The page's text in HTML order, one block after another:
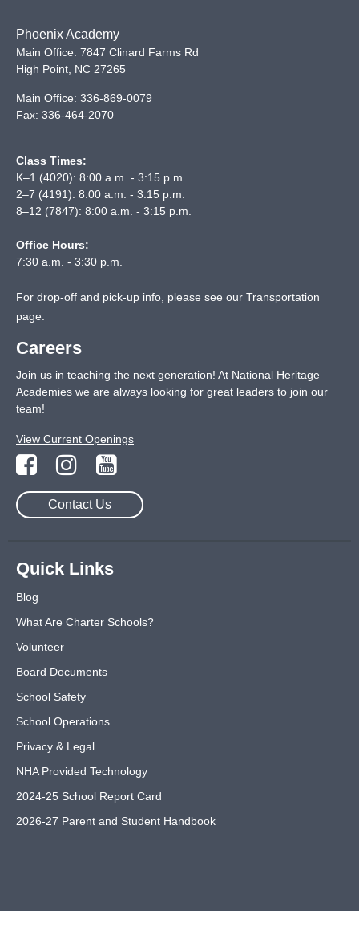
Phoenix Academy
Main Office: 7847 Clinard Farms Rd
High Point NC 27265
Main Office: 336-869-0079
Fax: 336-464-2070
Class Times:
K–1 (4020): 8:00 a.m. - 3:15 p.m.
2–7 (4191): 8:00 a.m. - 3:15 p.m.
8–12 (7847): 8:00 a.m. - 3:15 p.m.
Office Hours:
7:30 a.m. - 3:30 p.m.
For drop-off and pick-up info, please see our Transportation
page
Careers
Join us in teaching the next generation! At National Heritage
Academies we are always looking for great leaders to join our
team!
View Current Openings
Contact Us
Quick Links
Blog
What Are Charter Schools?
Volunteer
Board Documents
School Safety
School Operations
Privacy & Legal
NHA Provided Technology
2024-25 School Report Card
2026-27 Parent and Student Handbook